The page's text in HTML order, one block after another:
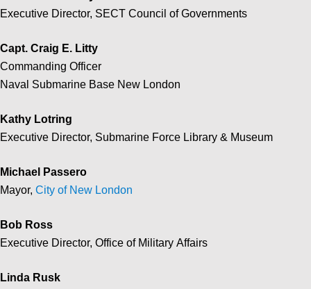
Executive Director, SECT Council of Governments
Capt. Craig E. Litty
Commanding Officer
Naval Submarine Base New London
Kathy Lotring
Executive Director, Submarine Force Library & Museum
Michael Passero
Mayor, City of New London
Bob Ross
Executive Director, Office of Military Affairs
Linda Rusk